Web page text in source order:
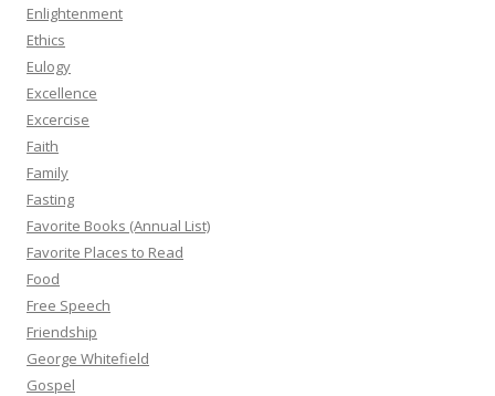
Enlightenment
Ethics
Eulogy
Excellence
Excercise
Faith
Family
Fasting
Favorite Books (Annual List)
Favorite Places to Read
Food
Free Speech
Friendship
George Whitefield
Gospel